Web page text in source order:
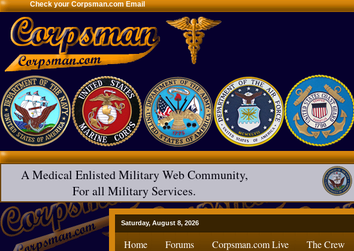
Check your Corpsman.com Email
A Medical Enlisted Military Web Community,
For all Military Services.
Saturday, August 8, 2026
Home Forums Corpsman.com Live The Crew